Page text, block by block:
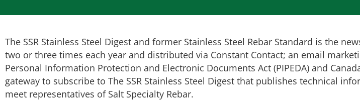
The SSR Stainless Steel Digest and former Stainless Steel Rebar Standard is the
two or three times each year and distributed via Constant Contact; an email
Personal Information Protection and Electronic Documents Act (PIPEDA) and
gateway to subscribe to The SSR Stainless Steel Digest that publishes technical
meet representatives of Salt Specialty Rebar.